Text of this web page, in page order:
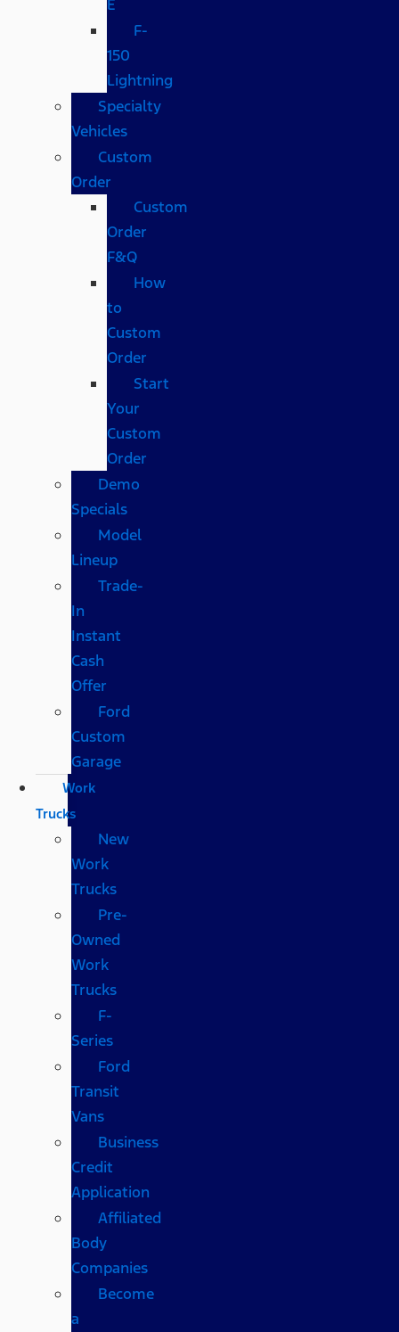
E
F-
150
Lightning
Specialty
Vehicles
Custom
Order
Custom
Order
F&Q
How
to
Custom
Order
Start
Your
Custom
Order
Demo
Specials
Model
Lineup
Trade-
In
Instant
Cash
Offer
Ford
Custom
Garage
Work
Trucks
New
Work
Trucks
Pre-
Owned
Work
Trucks
F-
Series
Ford
Transit
Vans
Business
Credit
Application
Affiliated
Body
Companies
Become
a